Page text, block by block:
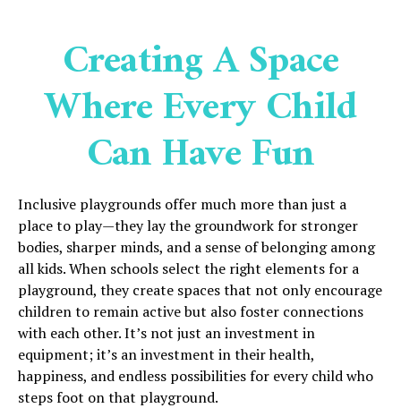
Creating A Space
Where Every Child
Can Have Fun
Inclusive playgrounds offer much more than just a
place to play—they lay the groundwork for stronger
bodies, sharper minds, and a sense of belonging among
all kids. When schools select the right elements for a
playground, they create spaces that not only encourage
children to remain active but also foster connections
with each other. It’s not just an investment in
equipment; it’s an investment in their health,
happiness, and endless possibilities for every child who
steps foot on that playground.